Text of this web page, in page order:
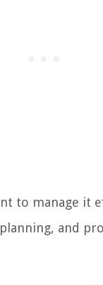
to manage it
and